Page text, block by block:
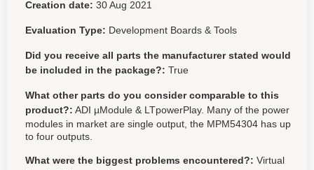
Creation date: 30 Aug 2021
Evaluation Type: Development Boards & Tools
Did you receive all parts the manufacturer stated would
be included in the package?: True
What other parts do you consider comparable to this
product?: ADI µModule & LTpowerPlay. Many of the power
modules in market are single output, the MPM54304 has up
to four outputs.
What were the biggest problems encountered?: Virtual